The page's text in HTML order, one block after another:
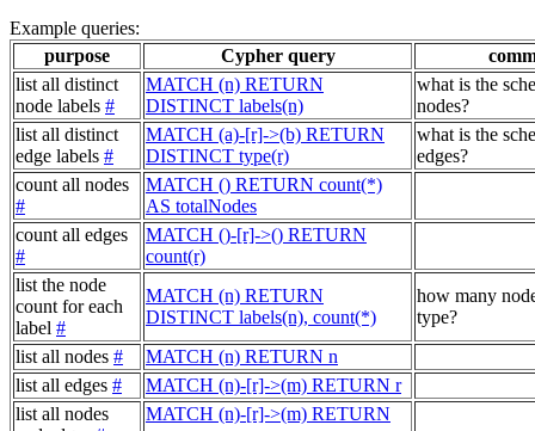
Example queries:
purpose
Cypher query
list all distinct
node labels #
MATCH (n) RETURN
DISTINCT labels(n)
what is the
nodes?
list all distinct
edge labels #
MATCH (a)-[r]->(b) RETURN
DISTINCT type(r)
what is the
edges?
count all nodes
#
MATCH () RETURN count(*)
AS totalNodes
count all edges
#
MATCH ()-[r]->() RETURN
count(r)
list the node
count for each
label #
MATCH (n) RETURN
DISTINCT labels(n), count(*)
how many
type?
list all nodes #
MATCH (n) RETURN n
list all edges #
MATCH (n)-[r]->(m) RETURN r
list all nodes
MATCH (n)-[r]->(m) RETURN